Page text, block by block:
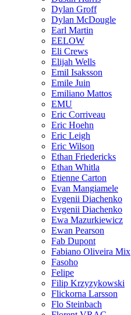
Dylan Groff
Dylan McDougle
Earl Martin
EELOW
Eli Crews
Elijah Wells
Emil Isaksson
Emile Juin
Emiliano Mattos
EMU
Eric Corriveau
Eric Hoehn
Eric Leigh
Eric Wilson
Ethan Friedericks
Ethan Whitla
Etienne Carton
Evan Mangiamele
Evgenii Diachenko
Evgenii Diachenko
Ewa Mazurkiewicz
Ewan Pearson
Fab Dupont
Fabiano Oliveira Mix
Fasoho
Felipe
Filip Krzyzykowski
Flickorna Larsson
Flo Steinbach